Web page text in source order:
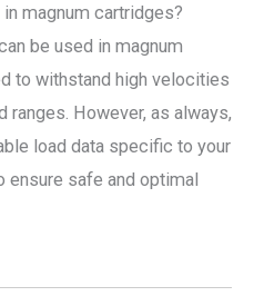
magnum cartridges?
be used in magnum
to withstand high velocities
However, as always,
load data specific to your
ensure safe and optimal